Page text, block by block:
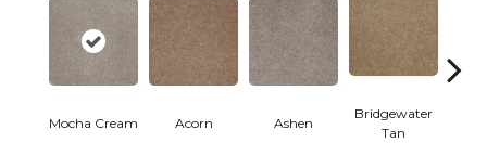
Mocha Cream Acorn Ashen
Bridgewater
Tan